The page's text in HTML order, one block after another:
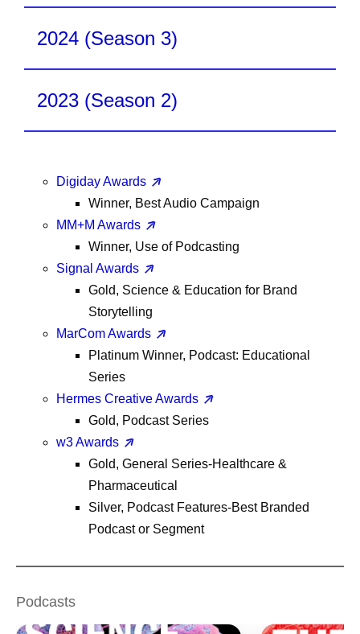
2024 (Season 3)
2023 (Season 2)
Digiday Awards
Winner, Best Audio Campaign
MM+M Awards
Winner, Use of Podcasting
Signal Awards
Gold, Science & Education for Brand
Storytelling
MarCom Awards
Platinum Winner, Podcast: Educational
Series
Hermes Creative Awards
Gold, Podcast Series
w3 Awards
Gold, General Series-Healthcare &
Pharmaceutical
Silver, Podcast Features-Best Branded
Podcast or Segment
Podcasts